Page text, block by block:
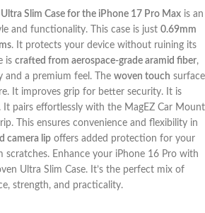
Ultra Slim Case for the iPhone 17 Pro Maxis an
and functionality. This case is just 0.69mm
. It protects your device without ruining its
is crafted from aerospace-grade aramid fiber,
and a premium feel. The woven touch surface
It improves grip for better security. It is
. It pairs effortlessly with the MagEZ Car Mount
This ensures convenience and flexibility in
camera lip offers added protection for your
scratches. Enhance your iPhone 16 Pro with
Ultra Slim Case. It’s the perfect mix of
strength, and practicality.